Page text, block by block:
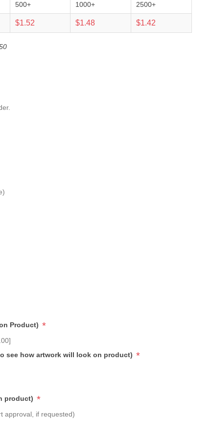
500+ 1000+ 2500+
$1.52 $1.48 $1.42
Product) *
see how artwork will look on product) *
product) *
approval, if requested)